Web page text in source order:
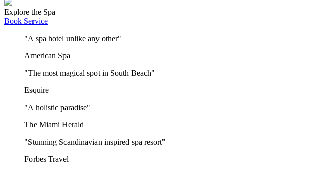
Explore the Spa
Book Service
"A spa hotel unlike any other"
American Spa
"The most magical spot in South Beach"
Esquire
"A holistic paradise"
The Miami Herald
"Stunning Scandinavian inspired spa resort"
Forbes Travel